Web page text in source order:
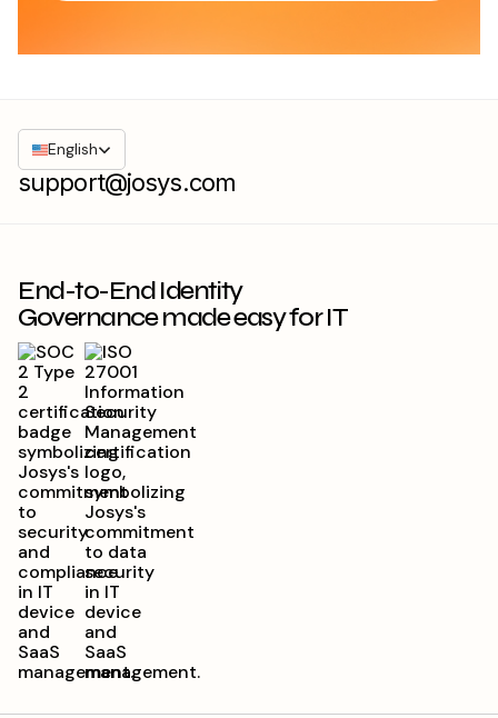
support@josys.com
English
End-to-End Identity
Governance made easy for IT